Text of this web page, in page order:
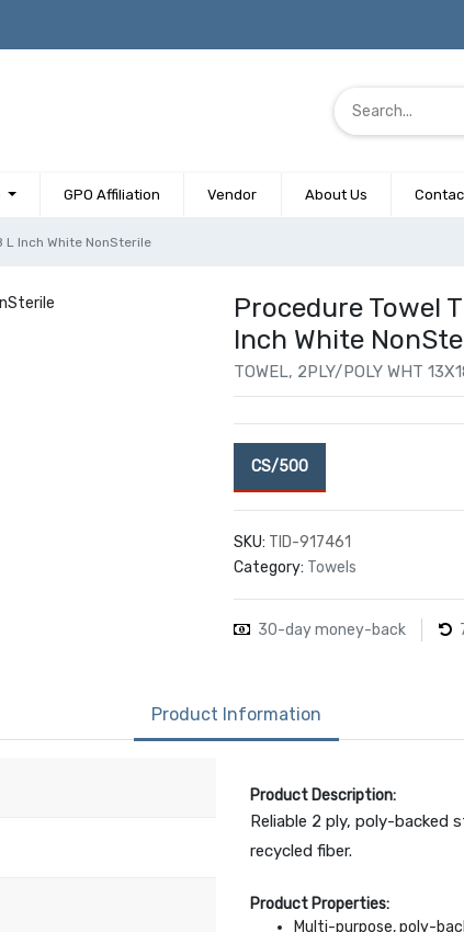
GPO Affiliation Vendor About Us
L Inch White NonSterile
Procedure Towel
Inch White
TOWEL, 2PLY/POLY WHT
CS/500
SKU: TID-917461
Category: Towels
30-day money-back
Product Information
Product Description:
Reliable 2 ply, poly-
recycled fiber.
Product Properties:
Multi-purpose, poly-